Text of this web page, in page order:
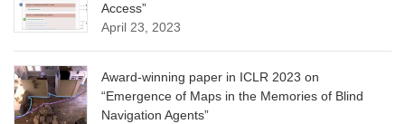
Access”
April 23, 2023
Award-winning paper in ICLR 2023 on
“Emergence of Maps in the Memories of Blind
Navigation Agents”